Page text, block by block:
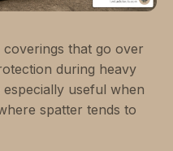
that go over
during heavy
useful when
spatter tends to